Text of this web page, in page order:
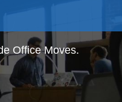
Office Moves.